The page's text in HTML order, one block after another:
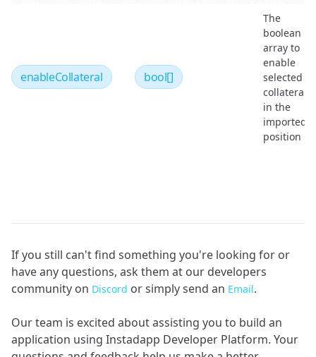
enableCollateral bool[]
The
boolean
array to
enable
selected
collaterals
in the
imported
position
If you still can't find something you're looking for or
have any questions, ask them at our developers
community on Discord or simply send an Email.
Our team is excited about assisting you to build an
application using Instadapp Developer Platform. Your